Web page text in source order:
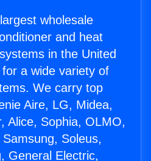
wholesale
and heat
in the United
a wide variety of
We carry top
Aire, LG, Midea,
Alice, Sophia, OLMO,
Soleus,
General Electric,